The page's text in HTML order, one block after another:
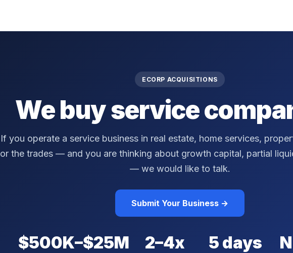
ECORP ACQUISITIONS
We buy service
If you operate a service business in real estate, home services,
or the trades — and you are thinking about growth capital, partial
— we would like to talk.
Submit Your Business →
$500K–$25M 2–4x 5 days